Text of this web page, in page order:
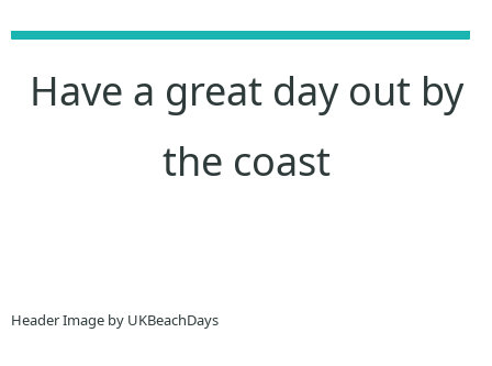
Have a great day out by
the coast
Header Image by UKBeachDays